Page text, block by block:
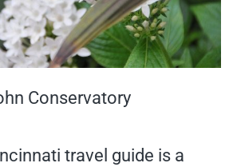
Conservatory
travel guide is a